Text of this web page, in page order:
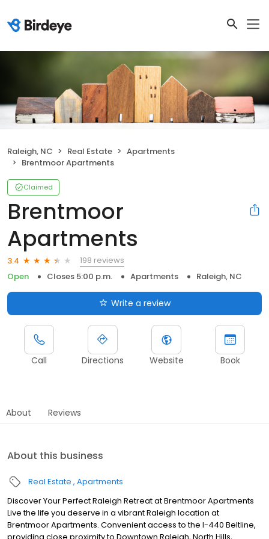
Raleigh, NC Real Estate
Apartments
Brentmoor Apartments
Claimed
Brentmoor
Apartments
3.4
198 reviews
Open
Closes 5:00 p.m. Apartments Raleigh, NC
Write a review
Call Directions Website Book
About Reviews
About this business
Real Estate Apartments
Discover Your Perfect Raleigh Retreat at Brentmoor Apartments
Live the life you deserve in a vibrant Raleigh location at
Brentmoor Apartments. Convenient access to the I-440 Beltline,